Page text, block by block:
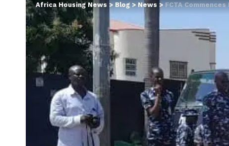
Africa Housing News >Blog>News >FCTA